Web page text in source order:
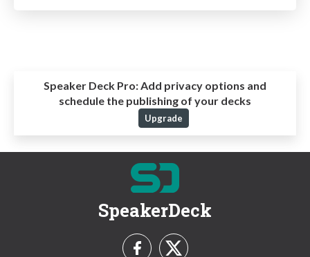
Speaker Deck Pro:Add privacy options and
schedule the publishing of your decks
Upgrade
SpeakerDeck